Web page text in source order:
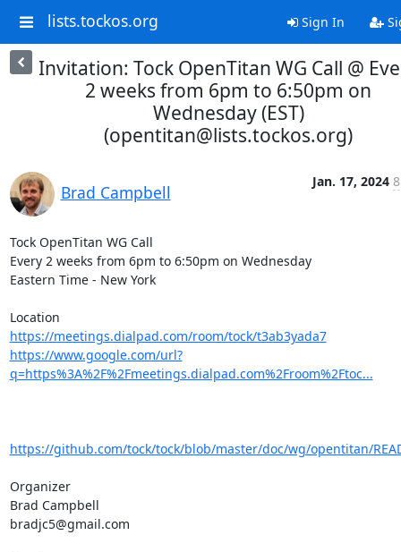
lists.tockos.org Sign In
Invitation: Tock OpenTitan WG Call @
2 weeks from 6pm to 6:50pm on
Wednesday (EST)
(opentitan@lists.tockos.org)
Brad Campbell
Jan. 17, 2024
Tock OpenTitan WG Call
Every 2 weeks from 6pm to 6:50pm on Wednesday
Eastern Time - New York
https://meetings.dialpad.com/room/tock/t3ab3yada7
https://www.google.com/url?
q=https%3A%2F%2Fmeetings.dialpad.com%2Froom%2Ftoc...
https://github.com/tock/tock/blob/master/doc/wg/opentitan/
Organizer
Brad Campbell
bradjc5@gmail.com